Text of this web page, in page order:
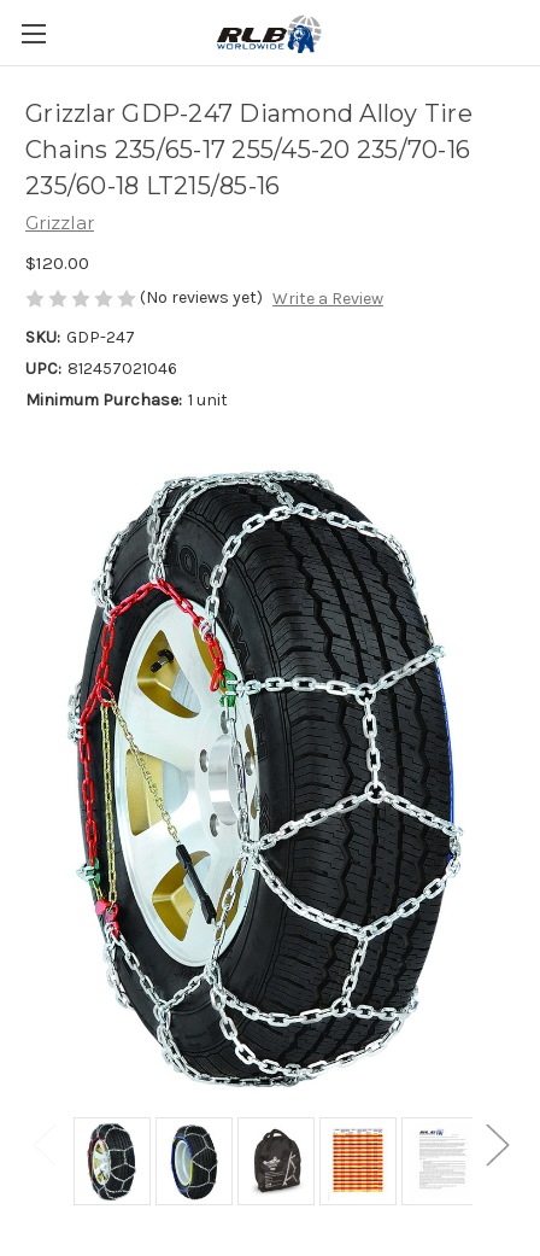
Grizzlar GDP-247 Diamond Alloy Tire
Chains 235/65-17 255/45-20 235/70-16
235/60-18 LT215/85-16
Grizzlar
$120.00
(No reviews yet) Write a Review
SKU: GDP-247
UPC: 812457021046
Minimum Purchase: 1 unit